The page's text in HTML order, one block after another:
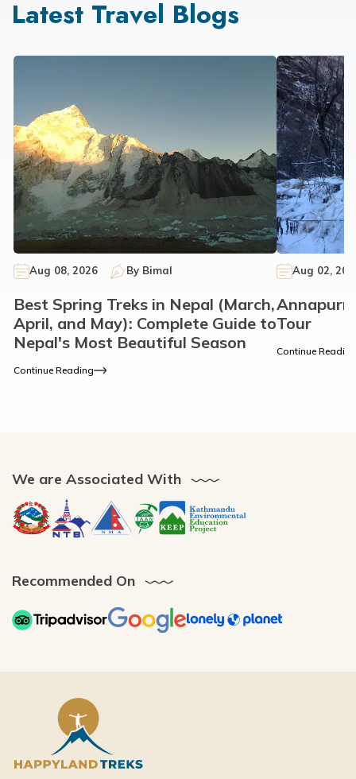
Latest Travel Blogs
Aug 08, 2026 By Bimal
Best Spring Treks in Nepal (March,
April, and May): Complete Guide to
Nepal's Most Beautiful Season
Continue Reading
Aug 02,
Tour
Continue
We are Associated With
Recommended On